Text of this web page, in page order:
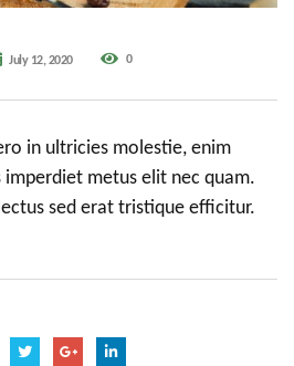
July 12, 2020 0
in ultricies molestie, enim
imperdiet metus elit nec quam.
sed erat tristique efficitur.